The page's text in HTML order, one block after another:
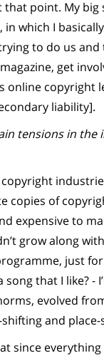
that point. My
, in which I
to do us
get
online copyright
liability].
tensions in
copies of
expensive to
grow along
just
that I like? -
evolved
and
since